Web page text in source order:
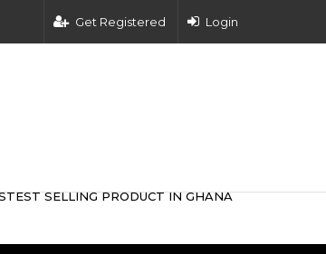
Get Registered Login
SELLING PRODUCT IN GHANA